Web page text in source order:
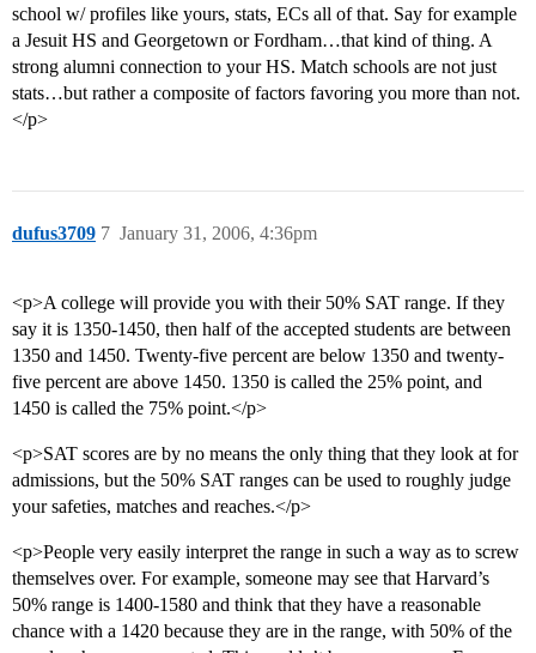
school w/ profiles like yours, stats, ECs all of that. Say for example
a Jesuit HS and Georgetown or Fordham…that kind of thing. A
strong alumni connection to your HS. Match schools are not just
stats…but rather a composite of factors favoring you more than not.
</p>
dufus3709 January 31, 2006, 4:36pm
7
<p>A college will provide you with their 50% SAT range. If they
say it is 1350-1450, then half of the accepted students are between
1350 and 1450. Twenty-five percent are below 1350 and twenty-
five percent are above 1450. 1350 is called the 25% point, and
1450 is called the 75% point.</p>
<p>SAT scores are by no means the only thing that they look at for
admissions, but the 50% SAT ranges can be used to roughly judge
your safeties, matches and reaches.</p>
<p>People very easily interpret the range in such a way as to screw
themselves over. For example, someone may see that Harvard’s
50% range is 1400-1580 and think that they have a reasonable
chance with a 1420 because they are in the range, with 50% of the